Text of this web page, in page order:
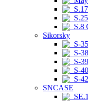
S.8
Sikorsky
S-35
S-38
S-39
S-40
S-42
SNCASE